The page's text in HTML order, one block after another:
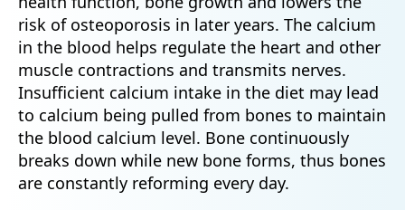
risk of osteoporosis in later years. The calcium
in the blood helps regulate the heart and other
muscle contractions and transmits nerves.
Insufficient calcium intake in the diet may lead
to calcium being pulled from bones to maintain
the blood calcium level. Bone continuously
breaks down while new bone forms, thus bones
are constantly reforming every day.